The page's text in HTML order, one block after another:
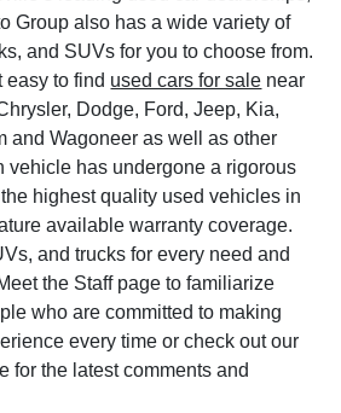
Group also has a wide variety of
and SUVs for you to choose from.
easy to find used cars for sale near
Dodge, Ford, Jeep, Kia,
and Wagoneer as well as other
vehicle has undergone a rigorous
highest quality used vehicles in
available warranty coverage.
and trucks for every need and
the Staff page to familiarize
who are committed to making
every time or check out our
for the latest comments and